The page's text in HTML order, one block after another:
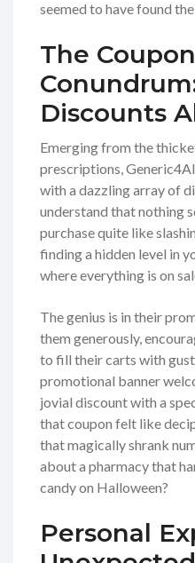
seemed to have found
The
Discounts
Emerging from the
prescriptions,
with a dazzling array of
understand that nothing
purchase quite like
finding a hidden level in
where everything is on
The genius is in their
them generously,
to fill their carts with
promotional banner
jovial discount with a
that coupon felt like
that magically shrank
about a pharmacy that
candy on Halloween?
Personal